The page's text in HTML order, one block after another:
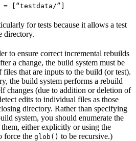
= [“testdata/”]
for tests because it allows a test
directory.
to ensure correct incremental rebuilds
a change, the build system must be
files that are inputs to the build (or test).
the build system performs a rebuild
changes (due to addition or deletion of
edits to individual files as those
directory. Rather than specifying
system, you should enumerate the
either explicitly or using the
force the glob() to be recursive.)